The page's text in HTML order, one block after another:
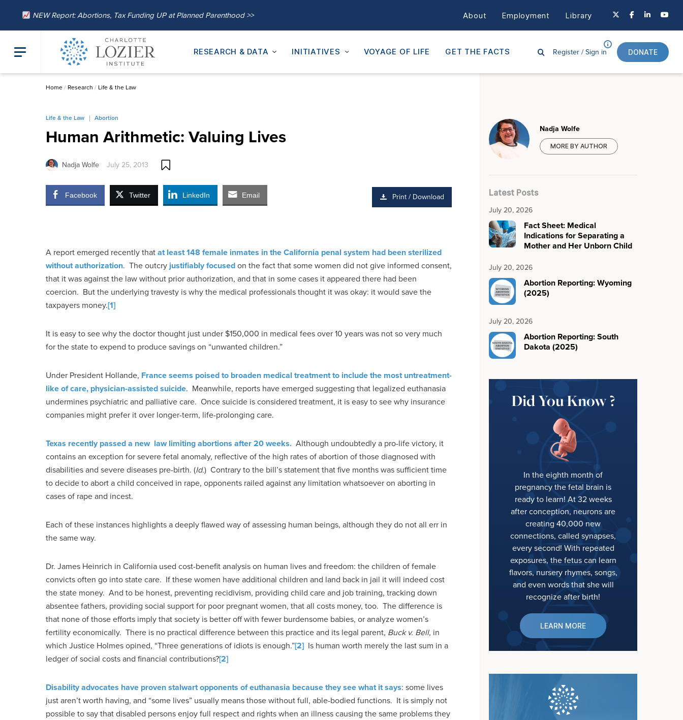
NEW Report: Abortions, Tax Funding UP at Planned Parenthood >> About Employment Library
RESEARCH & DATA INITIATIVES VOYAGE OF LIFE GET THE FACTS Register /Sign in DONATE
Home/ Research / Life & the Law
Life & the Law Abortion
Human Arithmetic: Valuing Lives
Nadja Wolfe July 25, 2013
Facebook Twitter LinkedIn Email Print / Download
A report emerged recently thatat least 148 female inmates in the California penal system had been sterilized
without authorization. The outcryjustifiably focusedon the fact that some women did not give informed consent,
that it was against the law without prior authorization, and that in some cases it appeared there had been
coercion. But the underlying travesty is why the medical professionals thought it was okay: it would save the
taxpayers money.[1]
It is easy to see why the doctor thought just under $150,000 in medical fees over 10 years was not so very much
for the state to expend to produce savings on “unwanted children.”
Under President Hollande, France seems poised to broaden medical treatment to include the most untreatment-
like of care, physician-assisted suicide. Meanwhile, reports have emerged suggesting that legalized euthanasia
undermines psychiatric and palliative care. Once suicide is considered treatment, it is easy to see why insurance
companies might prefer it over longer-term, life-prolonging care.
Texas recently passed a new law limiting abortions after 20 weeks. Although undoubtedly a pro-life victory, it
contains an exception for severe fetal anomaly, reflective of the high rates of abortion of those diagnosed with
disabilities and severe diseases pre-birth. (Id.) Contrary to the bill’s statement that five months was sufficient time
to decide to abort a child conceived in rape, opponents railed against any limitation whatsoever on aborting in
cases of rape and incest.
Each of these instances highlights a deeply flawed way of assessing human beings, although they do not all err in
the same way.
Dr. James Heinrich in California used cost-benefit analysis on human lives and freedom: the children of female
convicts often go into state care. If these women have additional children and land back in jail it will indeed cost
the state money. And to be honest, preventing recidivism, providing child care and job training, tracking down
absentee fathers, providing social support for poor pregnant women, that all costs money, too. The difference is
that none of those efforts imply that society is better off with fewer burdensome babies, or analyze women’s
fertility economically. There is no practical difference between this practice and its legal parent, Buck v. Bell, in
which Justice Holmes opined, “Three generations of idiots is enough.”[2] Is human worth merely the last sum in a
ledger of social costs and financial contributions?[2]
Disability advocates have proven stalwart opponents of euthanasia because they see what it says: some lives
just aren’t worth having, and “some lives” usually means those without full, able-bodied functions. It is simply not
possible to say that disabled persons enjoy full respect and rights when an illness causing the same problems they
Nadja Wolfe
MORE BY AUTHOR
Latest Posts
July 20, 2026
Fact Sheet: Medical
Indications for Separating a
Mother and Her Unborn Child
July 20, 2026
Abortion Reporting: Wyoming
(2025)
July 20, 2026
Abortion Reporting: South
Dakota (2025)
Did You Know ?
In the eighth month of
pregnancy the fetal brain is
ready to learn! At 32 weeks
after conception, neurons are
creating 40,000 new
connections, called synapses,
every second! With repeated
exposures, the fetus can learn
flavors, nursery rhymes, songs,
and even words that she will
recognize after birth!
LEARN MORE